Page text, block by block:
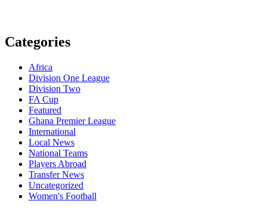
Categories
Africa
Division One League
Division Two
FA Cup
Featured
Ghana Premier League
International
Local News
National Teams
Players Abroad
Transfer News
Uncategorized
Women's Football